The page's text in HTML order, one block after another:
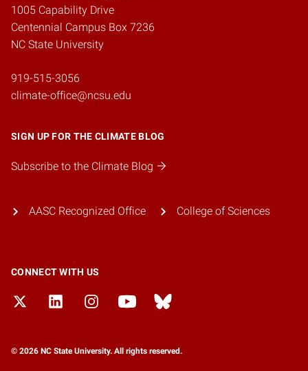
1005 Capability Drive
Centennial Campus Box 7236
NC State University
919-515-3056
climate-office@ncsu.edu
SIGN UP FOR THE CLIMATE BLOG
Subscribe to the Climate Blog
AASC Recognized Office College of Sciences
CONNECT WITH US
© 2026 NC State University. All rights reserved.